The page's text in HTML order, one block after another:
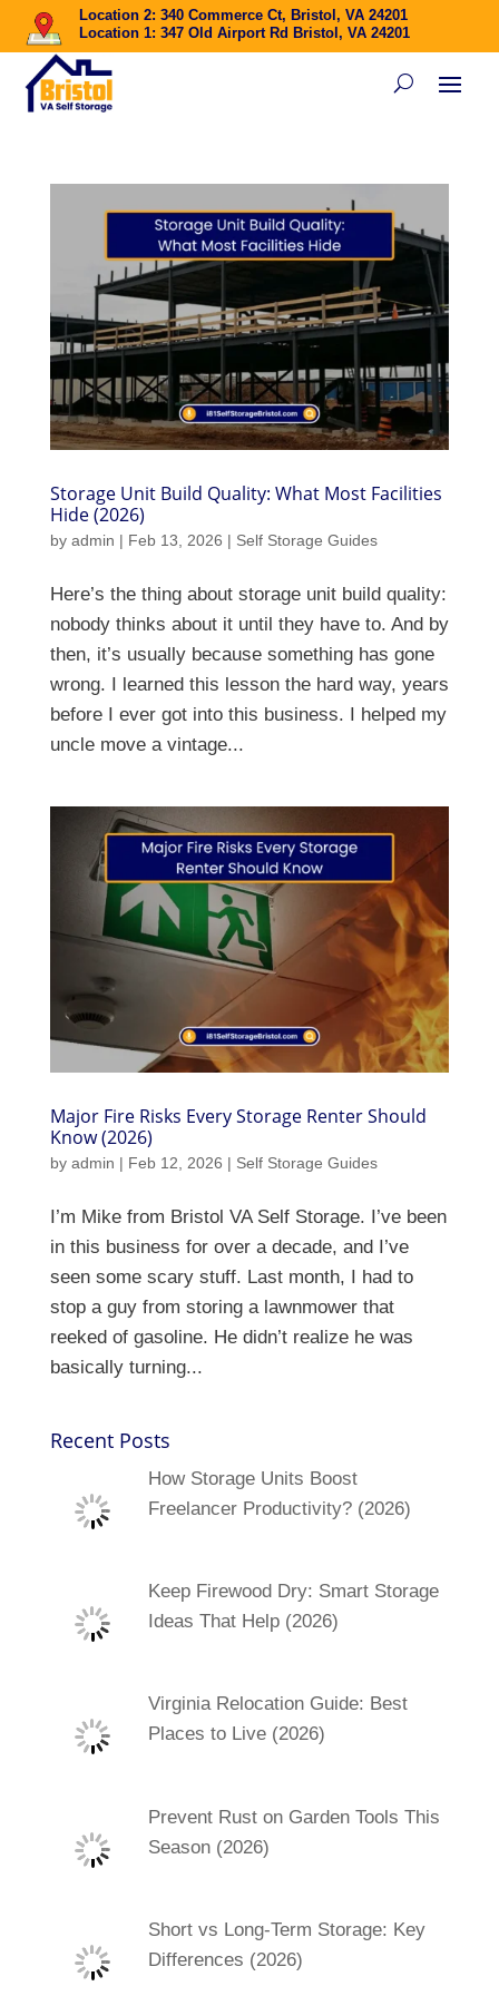
Location 2: 340 Commerce Ct, Bristol, VA 24201
Location 1: 347 Old Airport Rd Bristol, VA 24201
Storage Unit Build Quality: What Most Facilities
Hide (2026)
by admin | Feb 13, 2026 | Self Storage Guides
Here’s the thing about storage unit build quality:
nobody thinks about it until they have to. And by
then, it’s usually because something has gone
wrong. I learned this lesson the hard way, years
before I ever got into this business. I helped my
uncle move a vintage...
Major Fire Risks Every Storage Renter Should
Know (2026)
by admin | Feb 12, 2026 | Self Storage Guides
I’m Mike from Bristol VA Self Storage. I’ve been
in this business for over a decade, and I’ve
seen some scary stuff. Last month, I had to
stop a guy from storing a lawnmower that
reeked of gasoline. He didn’t realize he was
basically turning...
Recent Posts
How Storage Units Boost
Freelancer Productivity? (2026)
Keep Firewood Dry: Smart Storage
Ideas That Help (2026)
Virginia Relocation Guide: Best
Places to Live (2026)
Prevent Rust on Garden Tools This
Season (2026)
Short vs Long-Term Storage: Key
Differences (2026)